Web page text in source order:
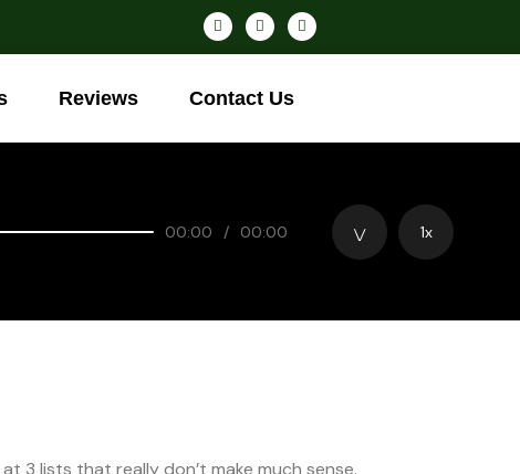
Reviews Contact Us
00:00 / 00:00 1x
3 lists that really don’t make much sense.